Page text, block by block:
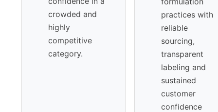
crowded and
highly
competitive
category.
practices with
reliable
sourcing,
transparent
labeling and
sustained
customer
confidence